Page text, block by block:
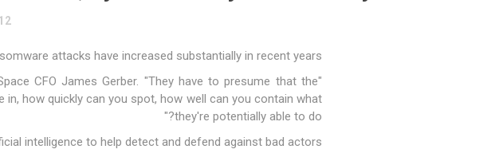
12 أغسطس
attacks have increased substantially in recent years.
CFO James Gerber. "They have to presume that the
how quickly can you spot, how well can you contain what
they're potentially able to do?"
intelligence to help detect and defend against bad actors.